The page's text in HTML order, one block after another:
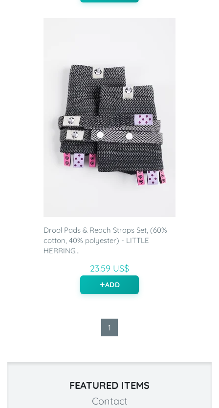
Drool Pads & Reach Straps Set, (60%
cotton, 40% polyester) - LITTLE
HERRING...
23.59 US$
ADD
1
FEATURED ITEMS
Contact